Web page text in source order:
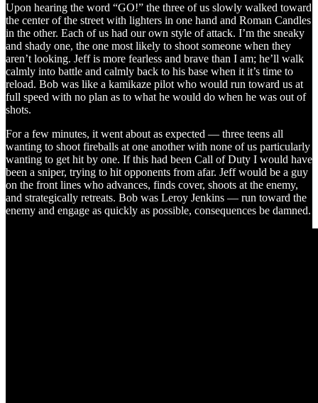
Upon hearing the word “GO!” the three of us slowly walked toward
the center of the street with lighters in one hand and Roman Candles
in the other. Each of us had our own style of attack. I’m the sneaky
and shady one, the one most likely to shoot someone when they
aren’t looking. Jeff is more fearless and brave than I am; he’ll walk
calmly into battle and calmly back to his base when it it’s time to
reload. Bob was like a kamikaze pilot who would run toward us at
full speed with no plan as to what he would do when he was out of
shots.
For a few minutes, it went about as expected — three teens all
wanting to shoot fireballs at one another with none of us particularly
wanting to get hit by one. If this had been Call of Duty I would have
been a sniper, trying to hit opponents from afar. Jeff would be a guy
on the front lines who advances, finds cover, shoots at the enemy,
and strategically retreats. Bob was Leroy Jenkins — run toward the
enemy and engage as quickly as possible, consequences be damned.